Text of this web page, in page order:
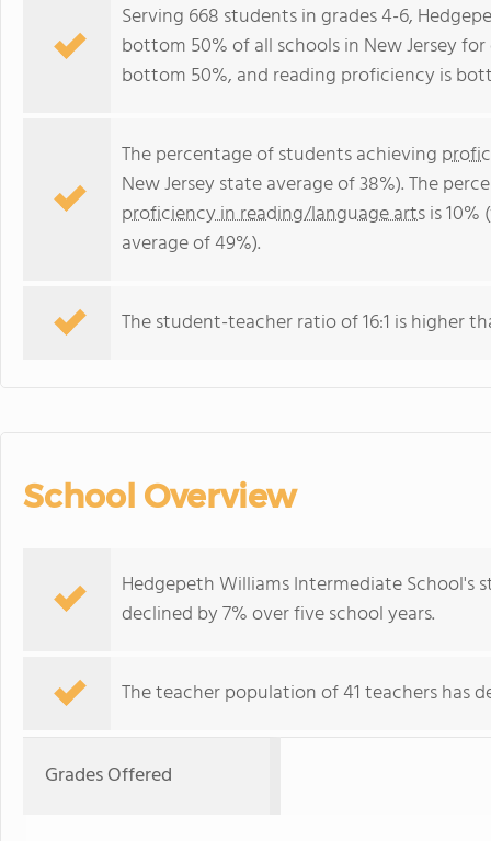
Serving 668 students in grades 4-6,
bottom 50% of all schools in New Jersey
bottom 50%, and reading proficiency is
The percentage of students achieving
New Jersey state average of 38%). The
proficiency in reading/language artsis
average of 49%).
The student-teacher ratio of 16:1 is higher
School Overview
Hedgepeth Williams Intermediate
declined by 7% over five school years.
The teacher population of 41 teachers has
Grades Offered